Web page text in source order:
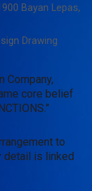
Bayan Lepas,
Drawing
Company,
core belief
to
detail is linked